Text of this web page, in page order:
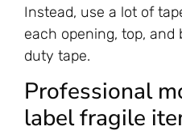
Instead, use a lot of
each opening, top,
duty tape.
Professional
label fragile